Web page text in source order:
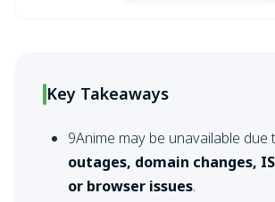
Key Takeaways
9Anime may be unavailable due
outages, domain changes,
or browser issues.